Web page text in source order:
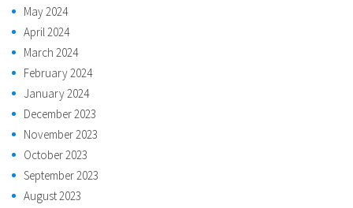
May 2024
April 2024
March 2024
February 2024
January 2024
December 2023
November 2023
October 2023
September 2023
August 2023